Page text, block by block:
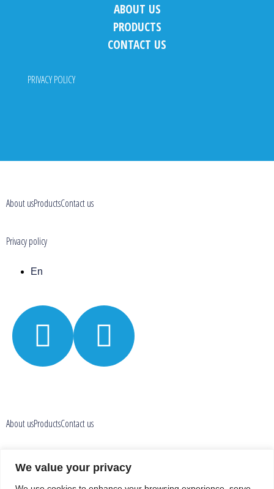
We value your privacy
ABOUT US
PRODUCTS
CONTACT US
PRIVACY POLICY
About usProductsContact us
Privacy policy
En
About usProductsContact us
Privacy policy